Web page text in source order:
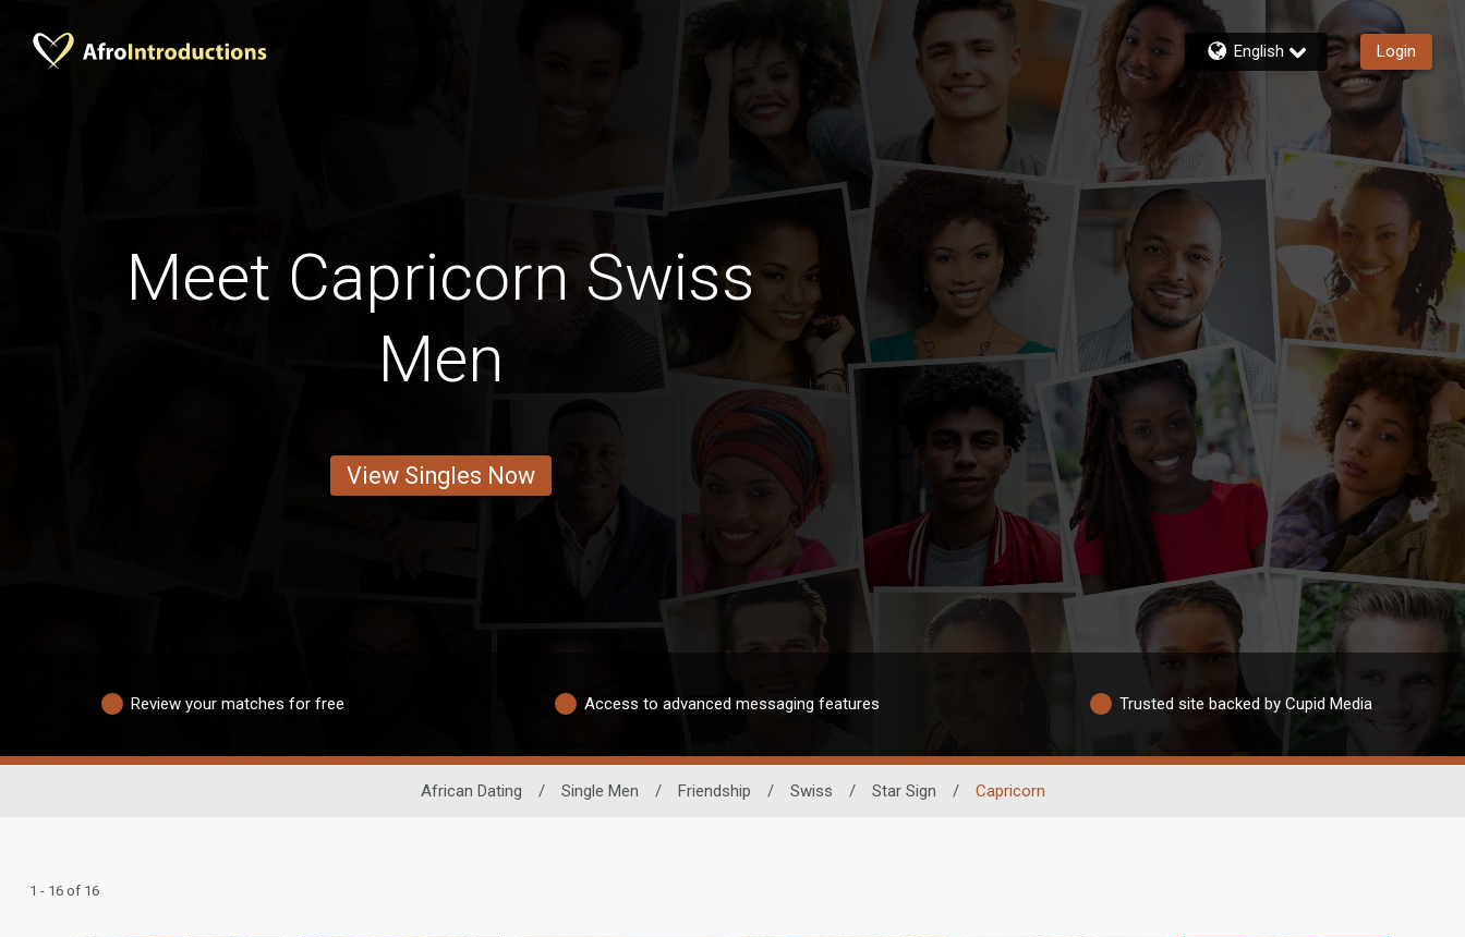
English Login
Meet Capricorn Swiss
Men
View Singles Now
Review your matches for free Access to advanced messaging features Trusted site backed by Cupid Media
African Dating / Single Men / Friendship / Swiss / Star Sign / Capricorn
1 - 16 of 16